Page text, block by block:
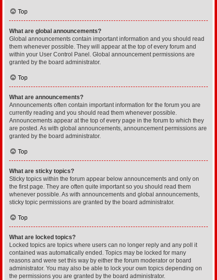
Top
What are global announcements?
Global announcements contain important information and you should read
them whenever possible. They will appear at the top of every forum and
within your User Control Panel. Global announcement permissions are
granted by the board administrator.
Top
What are announcements?
Announcements often contain important information for the forum you are
currently reading and you should read them whenever possible.
Announcements appear at the top of every page in the forum to which they
are posted. As with global announcements, announcement permissions are
granted by the board administrator.
Top
What are sticky topics?
Sticky topics within the forum appear below announcements and only on
the first page. They are often quite important so you should read them
whenever possible. As with announcements and global announcements,
sticky topic permissions are granted by the board administrator.
Top
What are locked topics?
Locked topics are topics where users can no longer reply and any poll it
contained was automatically ended. Topics may be locked for many
reasons and were set this way by either the forum moderator or board
administrator. You may also be able to lock your own topics depending on
the permissions you are granted by the board administrator.